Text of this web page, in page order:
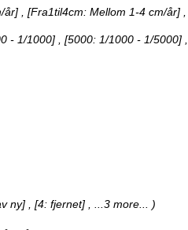
, [Fra1til4cm: Mellom 1-4 cm/år]
- 1/1000] , [5000: 1/1000 - 1/5000]
ny] , [4: fjernet] , ...3 more... )